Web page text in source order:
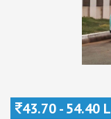
43.70 - 54.40 L